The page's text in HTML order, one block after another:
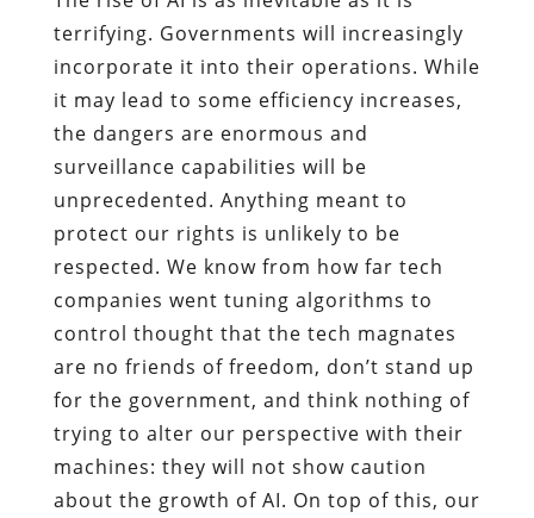
terrifying. Governments will increasingly
incorporate it into their operations. While
it may lead to some efficiency increases,
the dangers are enormous and
surveillance capabilities will be
unprecedented. Anything meant to
protect our rights is unlikely to be
respected. We know from how far tech
companies went tuning algorithms to
control thought that the tech magnates
are no friends of freedom, don’t stand up
for the government, and think nothing of
trying to alter our perspective with their
machines: they will not show caution
about the growth of AI. On top of this, our